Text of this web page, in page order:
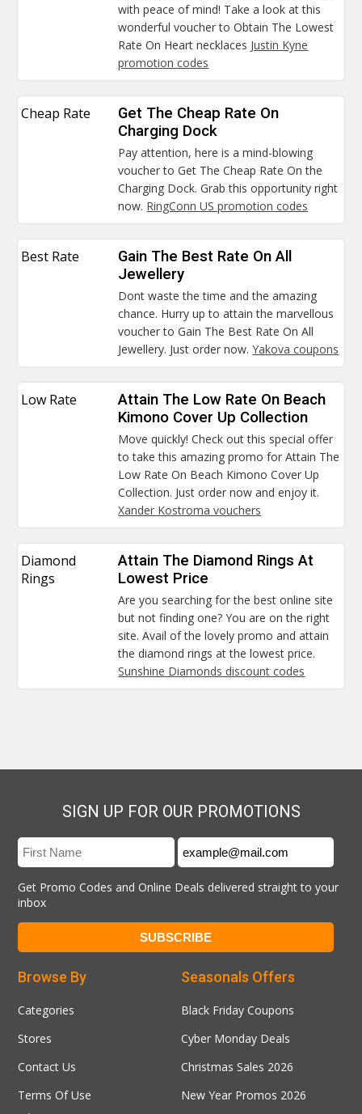
with peace of mind! Take a look at this
wonderful voucher to Obtain The Lowest
Rate On Heart necklaces Justin Kyne
promotion codes
Cheap Rate
Get The Cheap Rate On
Charging Dock
Pay attention, here is a mind-blowing
voucher to Get The Cheap Rate On the
Charging Dock. Grab this opportunity right
now. RingConn US promotion codes
Best Rate
Gain The Best Rate On All
Jewellery
Dont waste the time and the amazing
chance. Hurry up to attain the marvellous
voucher to Gain The Best Rate On All
Jewellery. Just order now.Yakova coupons
Low Rate
Attain The Low Rate On Beach
Kimono Cover Up Collection
Move quickly! Check out this special offer
to take this amazing promo for Attain The
Low Rate On Beach Kimono Cover Up
Collection. Just order now and enjoy it.
Xander Kostroma vouchers
Diamond
Rings
Attain The Diamond Rings At
Lowest Price
Are you searching for the best online site
but not finding one? You are on the right
site. Avail of the lovely promo and attain
the diamond rings at the lowest price.
Sunshine Diamonds discount codes
SIGN UP FOR OUR PROMOTIONS
Get Promo Codes and Online Deals delivered straight to your
inbox
Seasonals Offers
Black Friday Coupons
Cyber Monday Deals
Christmas Sales 2026
New Year Promos 2026
Browse By
Categories
Stores
Contact Us
Terms Of Use